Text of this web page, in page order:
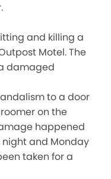
and killing a
Motel. The
damaged
to a door
on the
happened
and Monday
taken for a